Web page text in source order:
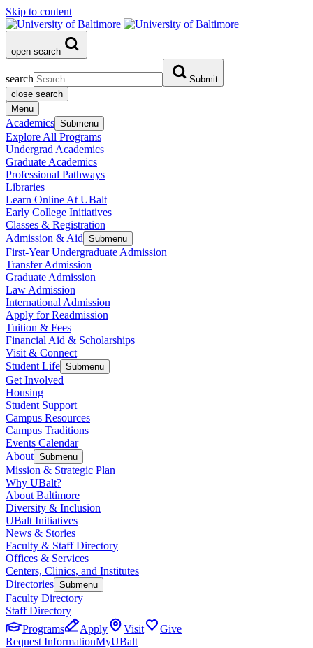
Skip to content
open search
search
Submit
close search
Menu
Academics Submenu
Explore All Programs
Undergrad Academics
Graduate Academics
Professional Pathways
Libraries
Learn Online At UBalt
Early College Initiatives
Classes & Registration
Admission & Aid Submenu
First-Year Undergraduate Admission
Transfer Admission
Graduate Admission
Law Admission
International Admission
Apply for Readmission
Tuition & Fees
Financial Aid & Scholarships
Visit & Connect
Student Life Submenu
Get Involved
Housing
Student Support
Campus Resources
Campus Traditions
Events Calendar
About Submenu
Mission & Strategic Plan
Why UBalt?
About Baltimore
Diversity & Inclusion
UBalt Initiatives
News & Stories
Faculty & Staff Directory
Offices & Services
Centers, Clinics, and Institutes
Directories Submenu
Faculty Directory
Staff Directory
Programs
Apply Visit
Give
Request InformationMyUBalt